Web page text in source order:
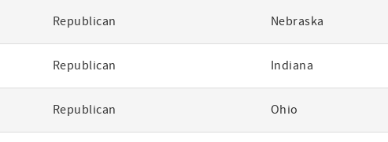
Republican Nebraska
Republican Indiana
Republican Ohio